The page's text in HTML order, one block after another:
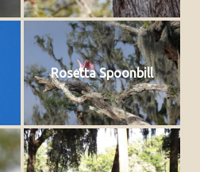
Rosetta Spoonbill